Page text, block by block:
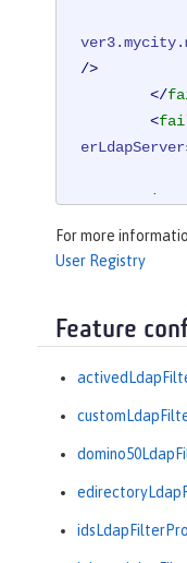
/>
</
<
<
s)))"
For more
User Registry
Feature